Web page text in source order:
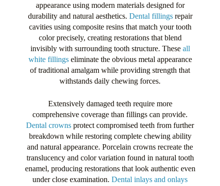
appearance using modern materials designed for
durability and natural aesthetics. Dental fillingsrepair
cavities using composite resins that match your tooth
color precisely, creating restorations that blend
invisibly with surrounding tooth structure. These all
white fillingseliminate the obvious metal appearance
of traditional amalgam while providing strength that
withstands daily chewing forces.
Extensively damaged teeth require more
comprehensive coverage than fillings can provide.
Dental crowns protect compromised teeth from further
breakdown while restoring complete chewing ability
and natural appearance. Porcelain crowns recreate the
translucency and color variation found in natural tooth
enamel, producing restorations that look authentic even
under close examination. Dental inlays and onlays